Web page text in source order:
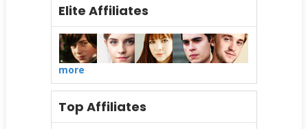
Elite Affiliates
more
Top Affiliates